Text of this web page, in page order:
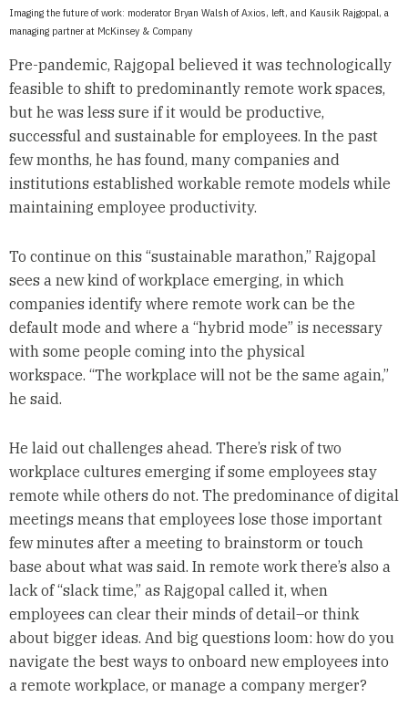
Imaging the future of work: moderator Bryan Walsh of Axios, left, and Kausik Rajgopal, a
managing partner at McKinsey & Company
Pre-pandemic, Rajgopal believed it was technologically
feasible to shift to predominantly remote work spaces,
but he was less sure if it would be productive,
successful and sustainable for employees. In the past
few months, he has found, many companies and
institutions established workable remote models while
maintaining employee productivity.
To continue on this “sustainable marathon,” Rajgopal
sees a new kind of workplace emerging, in which
companies identify where remote work can be the
default mode and where a “hybrid mode” is necessary
with some people coming into the physical
workspace. “The workplace will not be the same again,”
he said.
He laid out challenges ahead. There’s risk of two
workplace cultures emerging if some employees stay
remote while others do not. The predominance of digital
meetings means that employees lose those important
few minutes after a meeting to brainstorm or touch
base about what was said. In remote work there’s also a
lack of “slack time,” as Rajgopal called it, when
employees can clear their minds of detail–or think
about bigger ideas. And big questions loom: how do you
navigate the best ways to onboard new employees into
a remote workplace, or manage a company merger?